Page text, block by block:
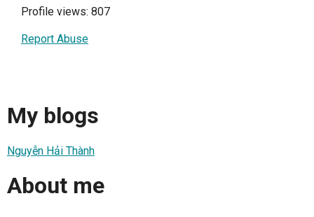
Profile views: 807
Report Abuse
My blogs
Nguyễn Hải Thành
About me